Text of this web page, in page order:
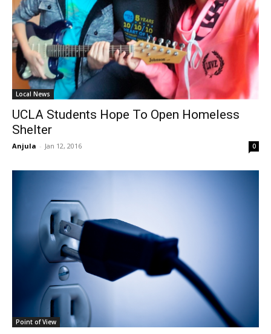
Local News
UCLA Students Hope To Open Homeless
Shelter
Anjula - Jan 12, 2016 0
Point of View